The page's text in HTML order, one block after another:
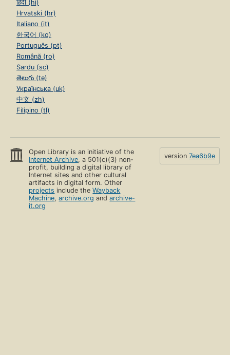
हिंदी (hi)
Hrvatski (hr)
Italiano (it)
한국어 (ko)
Português (pt)
Română (ro)
Sardu (sc)
తెలుగు (te)
Українська (uk)
中文 (zh)
Filipino (tl)
Open Library is an initiative of the
Internet Archive, a 501(c)(3) non-
profit, building a digital library of
Internet sites and other cultural
artifacts in digital form. Other
projects include theWayback
Machine,archive.org andarchive-
it.org
version 7ea6b9e